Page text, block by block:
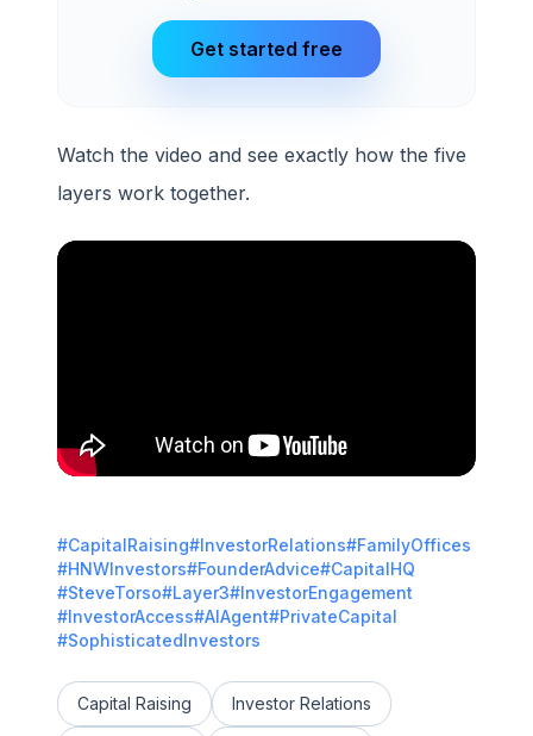
Get started free
Watch the video and see exactly how the five
layers work together.
#CapitalRaising#InvestorRelations#FamilyOffices
#HNWInvestors#FounderAdvice#CapitalHQ
#SteveTorso#Layer3#InvestorEngagement
#InvestorAccess#AIAgent#PrivateCapital
#SophisticatedInvestors
Capital Raising Investor Relations